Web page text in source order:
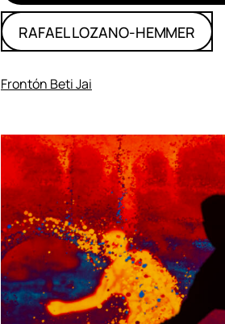
RAFAEL LOZANO-HEMMER
Frontón Beti Jai